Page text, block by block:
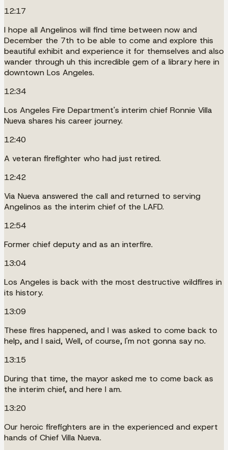
12:17
I hope all Angelinos will find time between now and
December the 7th to be able to come and explore this
beautiful exhibit and experience it for themselves and also
wander through uh this incredible gem of a library here in
downtown Los Angeles.
12:34
Los Angeles Fire Department's interim chief Ronnie Villa
Nueva shares his career journey.
12:40
A veteran firefighter who had just retired.
12:42
Via Nueva answered the call and returned to serving
Angelinos as the interim chief of the LAFD.
12:54
Former chief deputy and as an interfire.
13:04
Los Angeles is back with the most destructive wildfires in
its history.
13:09
These fires happened, and I was asked to come back to
help, and I said, Well, of course, I'm not gonna say no.
13:15
During that time, the mayor asked me to come back as
the interim chief, and here I am.
13:20
Our heroic firefighters are in the experienced and expert
hands of Chief Villa Nueva.